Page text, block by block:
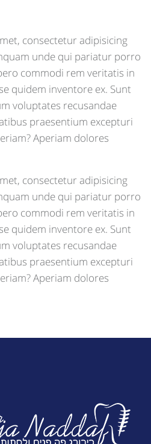
consectetur adipisicing
unde qui pariatur porro
commodi rem veritatis in
quidem inventore ex. Sunt
voluptates recusandae
praesentium excepturi
Aperiam dolores
consectetur adipisicing
unde qui pariatur porro
commodi rem veritatis in
quidem inventore ex. Sunt
voluptates recusandae
praesentium excepturi
Aperiam dolores